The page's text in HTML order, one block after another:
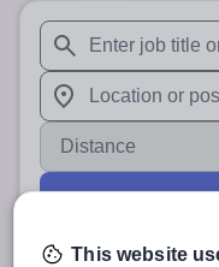
When autosuggest
When autocomplete
Distance
This website